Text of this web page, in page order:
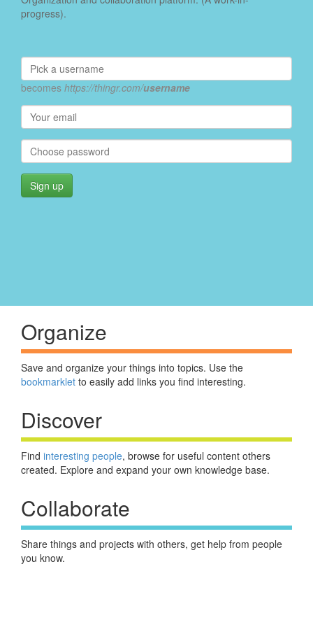
progress).
becomes https://thingr.com/username
Sign up
Organize
Save and organize your things into topics. Use the
bookmarklet to easily add links you find interesting.
Discover
Find interesting people, browse for useful content others
created. Explore and expand your own knowledge base.
Collaborate
Share things and projects with others, get help from people
you know.